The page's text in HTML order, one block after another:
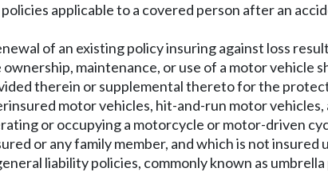
applicable to a covered person after an
of an existing policy insuring against loss
maintenance, or use of a motor
therein or supplemental thereto for the
motor vehicles, hit-and-run motor
or occupying a motorcycle or motor-driven
or any family member, and which is not
liability policies, commonly known as